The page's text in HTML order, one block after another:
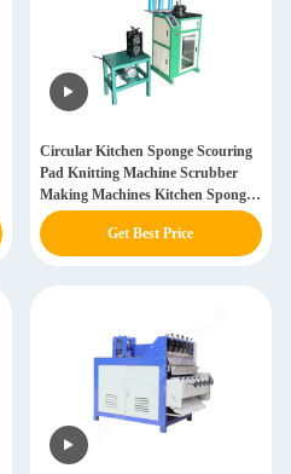
Circular Kitchen Sponge Scouring
Pad Knitting Machine Scrubber
Making Machines Kitchen Sponge
Scouring Knitting Machine
Get Best Price